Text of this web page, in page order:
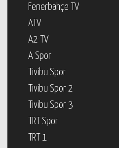
Fenerbahçe TV
ATV
A2 TV
A Spor
Tivibu Spor
Tivibu Spor 2
Tivibu Spor 3
TRT Spor
TRT 1